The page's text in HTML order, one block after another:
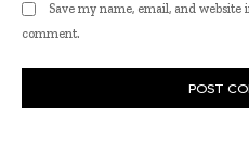
Save my name, email, and
comment.